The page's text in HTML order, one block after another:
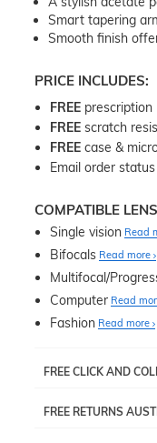
Smart tapering
Smooth finish
PRICE INCLUDES:
FREE prescription
FREE scratch
FREE case &
Email order
COMPATIBLE
Single vision Read
Bifocals Read more
Multifocal/
Computer Read
Fashion Read more
FREE CLICK AND
pick up your item
FREE RETURNS